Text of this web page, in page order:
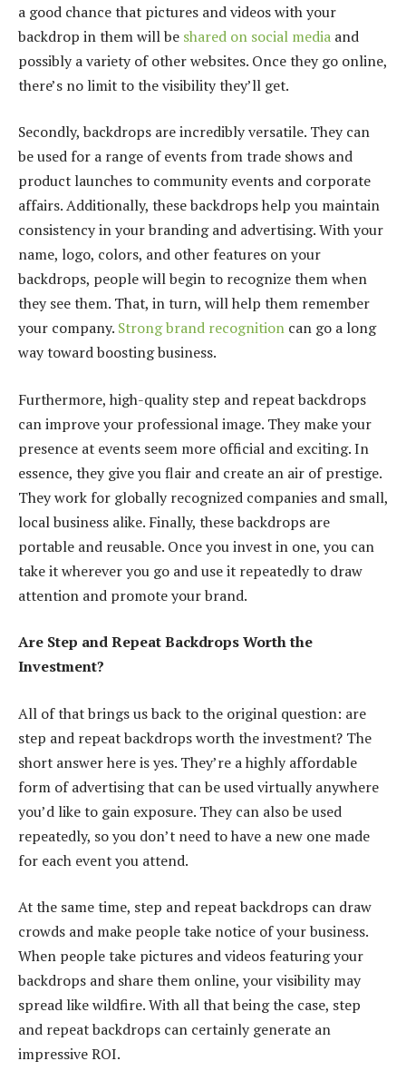
a good chance that pictures and videos with your
backdrop in them will be shared on social media and
possibly a variety of other websites. Once they go online,
there’s no limit to the visibility they’ll get.
Secondly, backdrops are incredibly versatile. They can
be used for a range of events from trade shows and
product launches to community events and corporate
affairs. Additionally, these backdrops help you maintain
consistency in your branding and advertising. With your
name, logo, colors, and other features on your
backdrops, people will begin to recognize them when
they see them. That, in turn, will help them remember
your company. Strong brand recognition can go a long
way toward boosting business.
Furthermore, high-quality step and repeat backdrops
can improve your professional image. They make your
presence at events seem more official and exciting. In
essence, they give you flair and create an air of prestige.
They work for globally recognized companies and small,
local business alike. Finally, these backdrops are
portable and reusable. Once you invest in one, you can
take it wherever you go and use it repeatedly to draw
attention and promote your brand.
Are Step and Repeat Backdrops Worth the
Investment?
All of that brings us back to the original question: are
step and repeat backdrops worth the investment? The
short answer here is yes. They’re a highly affordable
form of advertising that can be used virtually anywhere
you’d like to gain exposure. They can also be used
repeatedly, so you don’t need to have a new one made
for each event you attend.
At the same time, step and repeat backdrops can draw
crowds and make people take notice of your business.
When people take pictures and videos featuring your
backdrops and share them online, your visibility may
spread like wildfire. With all that being the case, step
and repeat backdrops can certainly generate an
impressive ROI.